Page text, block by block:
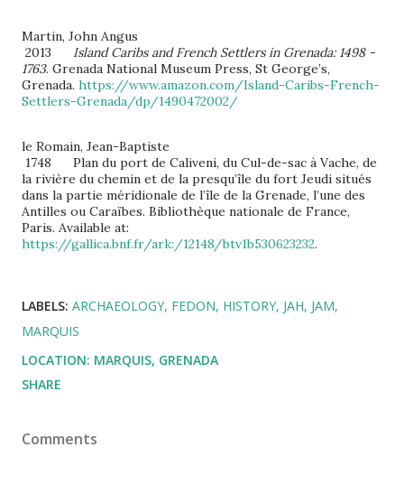
Martin, John Angus
2013 Island Caribs and French Settlers in Grenada: 1498 -
1763. Grenada National Museum Press, St George’s,
Grenada. https://www.amazon.com/Island-Caribs-French-
Settlers-Grenada/dp/1490472002/
le Romain, Jean-Baptiste
1748 Plan du port de Caliveni, du Cul-de-sac à Vache, de
la rivière du chemin et de la presqu’île du fort Jeudi situés
dans la partie méridionale de l’île de la Grenade, l’une des
Antilles ou Caraïbes. Bibliothèque nationale de France,
Paris. Available at:
https://gallica.bnf.fr/ark:/12148/btv1b530623232.
LABELS: ARCHAEOLOGY FEDON HISTORY JAH JAM
MARQUIS
LOCATION: MARQUIS, GRENADA
SHARE
Comments